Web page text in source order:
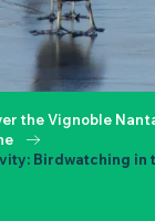
the Vignoble
Birdwatching in